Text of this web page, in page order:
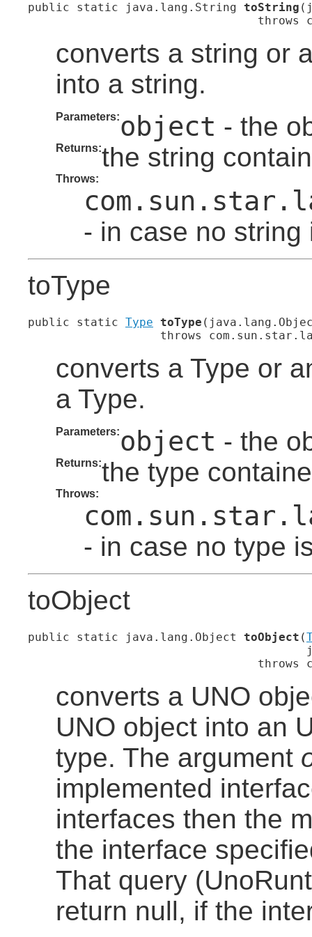
public static java.lang.String toString
throws
converts a string or
into a string.
Parameters:object - the
Returns:the string
Throws:
- in case no
toType
public static Type toType
throws
converts a Type or
a Type.
Parameters:object - the
Returns:the type
Throws:
- in case no type
toObject
public static java.lang.Object toObject (
throws
converts a UNO
UNO object into an
type. The argument
implemented
interfaces then the
the interface
That query
return null, if the